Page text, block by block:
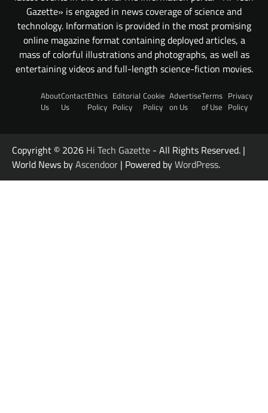
Gazette» is engaged in news coverage of science and
technology. Information is provided in the most promising
online magazine format containing deployed articles, a
mass of colorful illustrations and photographs, as well as
entertaining videos and full-length science-fiction movies.
About
Us
Contact
Us
Ethics
Policy
Editorial
Policy
Cookie
Policy
Advertise
on Us
Terms
of Use
Privacy
Policy
Copyright © 2026 Hi Tech Gazette - All Rights Reserved. |
World News byAscendoor | Powered byWordPress.